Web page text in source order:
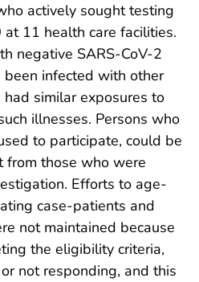
actively sought testing
11 health care facilities.
negative SARS-CoV-2
infected with other
similar exposures to
illnesses. Persons who
to participate, could be
from those who were
Efforts to age-
case-patients and
not maintained because
the eligibility criteria,
not responding, and this